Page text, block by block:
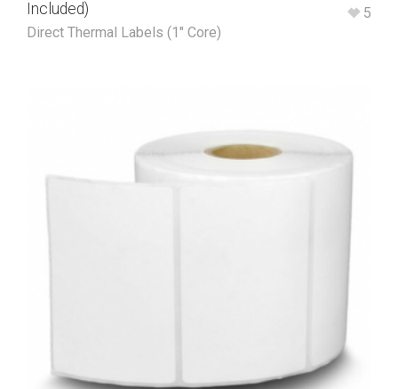
Included)
Direct Thermal Labels (1" Core)
5